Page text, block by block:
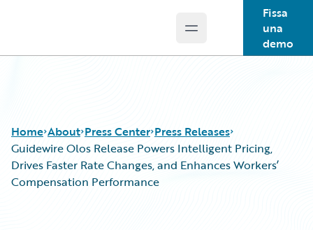
Open main menu
Fissa
una
demo
Home About Press Center Press Releases
Guidewire Olos Release Powers Intelligent Pricing,
Drives Faster Rate Changes, and Enhances Workers’
Compensation Performance